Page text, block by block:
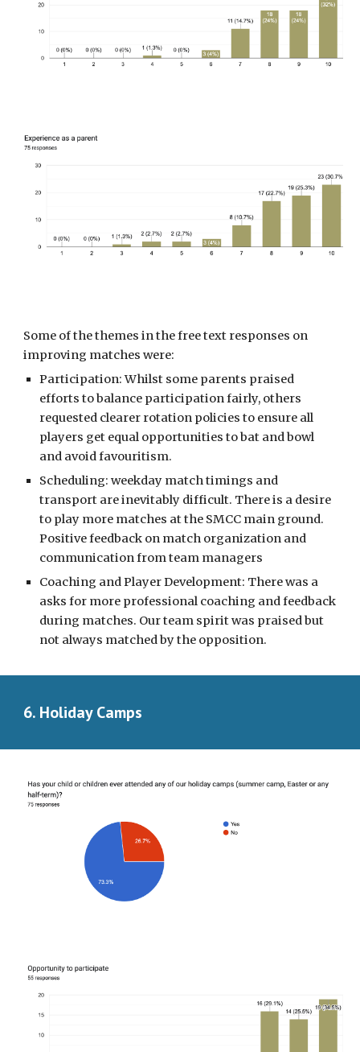
Some of the themes in the free text responses on
improving matches were:
Participation: Whilst some parents praised
efforts to balance participation fairly, others
requested clearer rotation policies to ensure all
players get equal opportunities to bat and bowl
and avoid favouritism.
Scheduling: weekday match timings and
transport are inevitably difficult. There is a desire
to play more matches at the SMCC main ground.
Positive feedback on match organization and
communication from team managers
Coaching and Player Development: There was a
asks for more professional coaching and feedback
during matches. Our team spirit was praised but
not always matched by the opposition.
6. Holiday Camps